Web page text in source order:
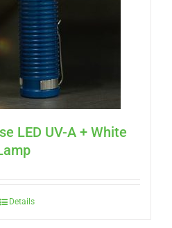
LED UV-A + White
Details